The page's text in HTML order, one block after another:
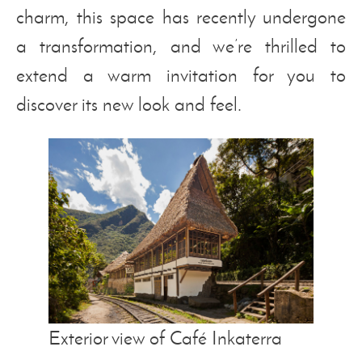
charm, this space has recently undergone
a transformation, and we’re thrilled to
extend a warm invitation for you to
discover its new look and feel.
Exterior view of Café Inkaterra